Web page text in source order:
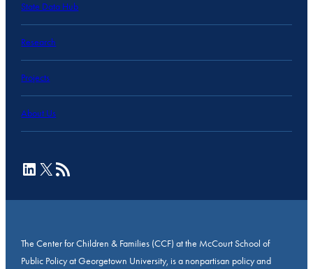
State Data Hub
Research
Projects
About Us
LinkedIn
X RSS Feed
The Center for Children & Families (CCF) at the McCourt School of
Public Policy at Georgetown University, is a nonpartisan policy and